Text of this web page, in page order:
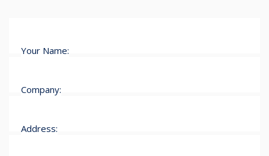
Your Name:
Company:
Address: